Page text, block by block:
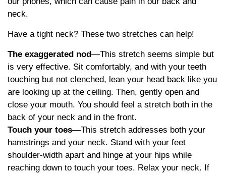
neck.
Have a tight neck? These two stretches can help!
The exaggerated nod—This stretch seems simple but
is very effective. Sit comfortably, and with your teeth
touching but not clenched, lean your head back like you
are looking up at the ceiling. Then, gently open and
close your mouth. You should feel a stretch both in the
back of your neck and in the front.
Touch your toes—This stretch addresses both your
hamstrings and your neck. Stand with your feet
shoulder-width apart and hinge at your hips while
reaching down to touch your toes. Relax your neck. If